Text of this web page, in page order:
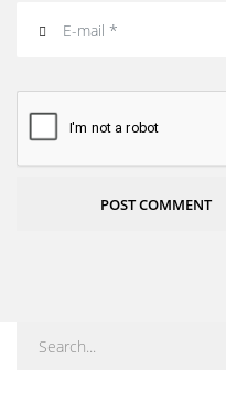
POST COMMENT